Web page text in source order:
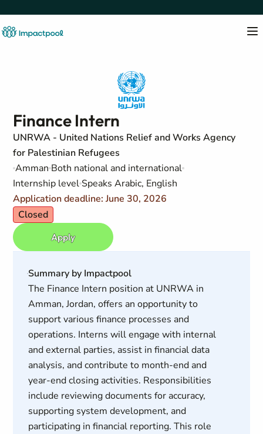
Finance Intern
UNRWA - United Nations Relief and Works Agency
for Palestinian Refugees
Amman Both national and international
Internship level Speaks Arabic, English
Application deadline: June 30, 2026
Closed
Apply
Summary by Impactpool
The Finance Intern position at UNRWA in
Amman, Jordan, offers an opportunity to
support various finance processes and
operations. Interns will engage with internal
and external parties, assist in financial data
analysis, and contribute to month-end and
year-end closing activities. Responsibilities
include reviewing documents for accuracy,
supporting system development, and
participating in financial reporting. This role